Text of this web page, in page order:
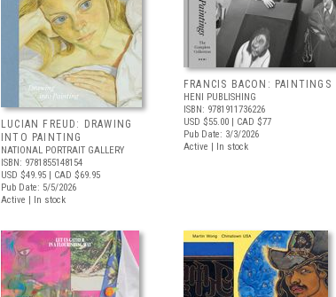
LUCIAN FREUD: DRAWING
INTO PAINTING
NATIONAL PORTRAIT GALLERY
ISBN: 9781855148154
USD $49.95 | CAD $69.95
Pub Date: 5/5/2026
Active | In stock
FRANCIS BACON: PAINTINGS
HENI PUBLISHING
ISBN: 9781911736226
USD $55.00 | CAD $77
Pub Date: 3/3/2026
Active | In stock